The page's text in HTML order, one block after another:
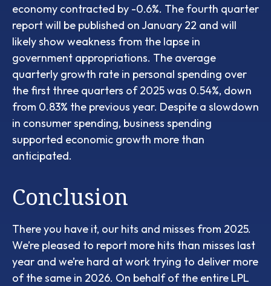
economy contracted by -0.6%. The fourth quarter
report will be published on January 22 and will
likely show weakness from the lapse in
government appropriations. The average
quarterly growth rate in personal spending over
the first three quarters of 2025 was 0.54%, down
from 0.83% the previous year. Despite a slowdown
in consumer spending, business spending
supported economic growth more than
anticipated.
Conclusion
There you have it, our hits and misses from 2025.
We’re pleased to report more hits than misses last
year and we’re hard at work trying to deliver more
of the same in 2026. On behalf of the entire LPL